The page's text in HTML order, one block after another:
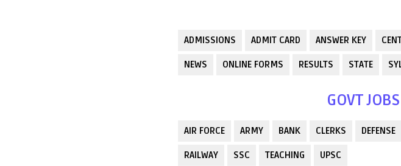
ADMISSIONS ADMIT CARD ANSWER KEY
NEWS ONLINE FORMS RESULTS STATE
GOVT
AIR FORCE ARMY BANK CLERKS DEFENSE
RAILWAY SSC TEACHING UPSC